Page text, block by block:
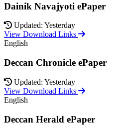
Dainik Navajyoti ePaper
Updated: Yesterday
View Download Links
English
Deccan Chronicle ePaper
Updated: Yesterday
View Download Links
English
Deccan Herald ePaper